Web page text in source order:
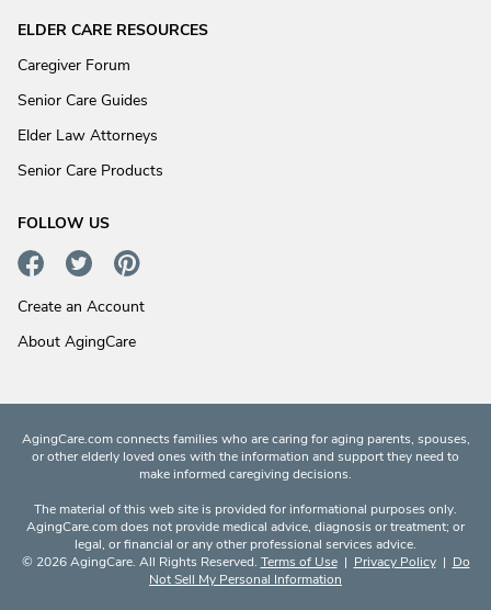
ELDER CARE RESOURCES
Caregiver Forum
Senior Care Guides
Elder Law Attorneys
Senior Care Products
FOLLOW US
Create an Account
About AgingCare
AgingCare.com connects families who are caring for aging parents, spouses,
or other elderly loved ones with the information and support they need to
make informed caregiving decisions.
The material of this web site is provided for informational purposes only.
AgingCare.com does not provide medical advice, diagnosis or treatment; or
legal, or financial or any other professional services advice.
© 2026 AgingCare. All Rights Reserved. Terms of Use| Privacy Policy| Do
Not Sell My Personal Information